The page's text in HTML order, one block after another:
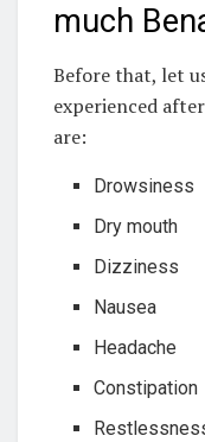
much
Before that, let
experienced
are:
Drowsiness
Dry mouth
Dizziness
Nausea
Headache
Constipation